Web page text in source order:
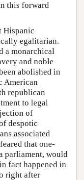
this forward
Hispanic
egalitarian.
a monarchical
and noble
abolished in
American
republican
to legal
of
despotic
associated
that one-
parliament, would
fact happened in
right after